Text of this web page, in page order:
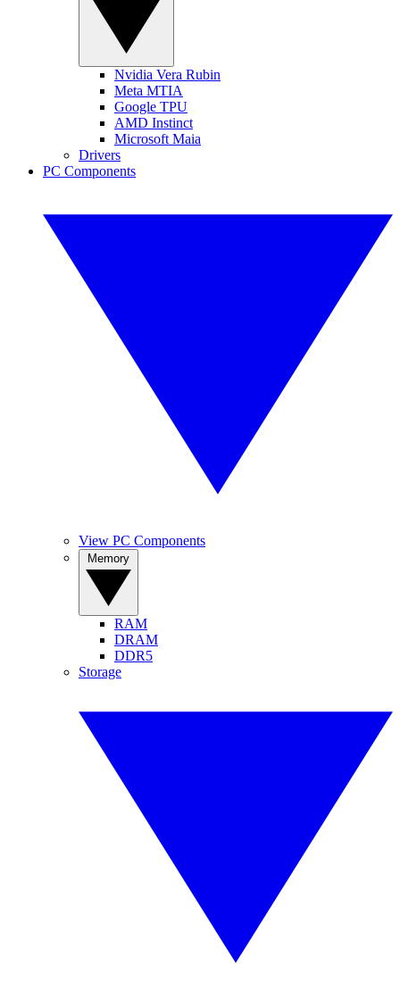
Nvidia Vera Rubin
Meta MTIA
Google TPU
AMD Instinct
Microsoft Maia
Drivers
PC Components
View PC Components
RAM
DRAM
DDR5
Storage